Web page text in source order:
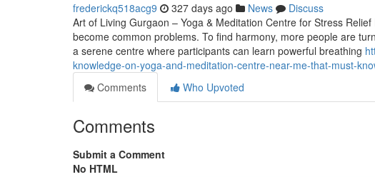
frederickq518acg9 327 days ago News
Discuss
Art of Living Gurgaon – Yoga & Meditation Centre for Stress
become common problems. To find harmony, more people are
a serene centre where participants can learn powerful breathing
knowledge-on-yoga-and-meditation-centre-near-me-that-must-
Comments
Who Upvoted
Comments
Submit a Comment
No HTML